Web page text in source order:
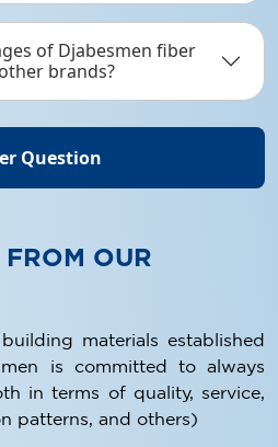
of Djabesmen fiber
brands?
Question
OUR
materials established
is committed to always
in terms of quality, service,
patterns, and others)